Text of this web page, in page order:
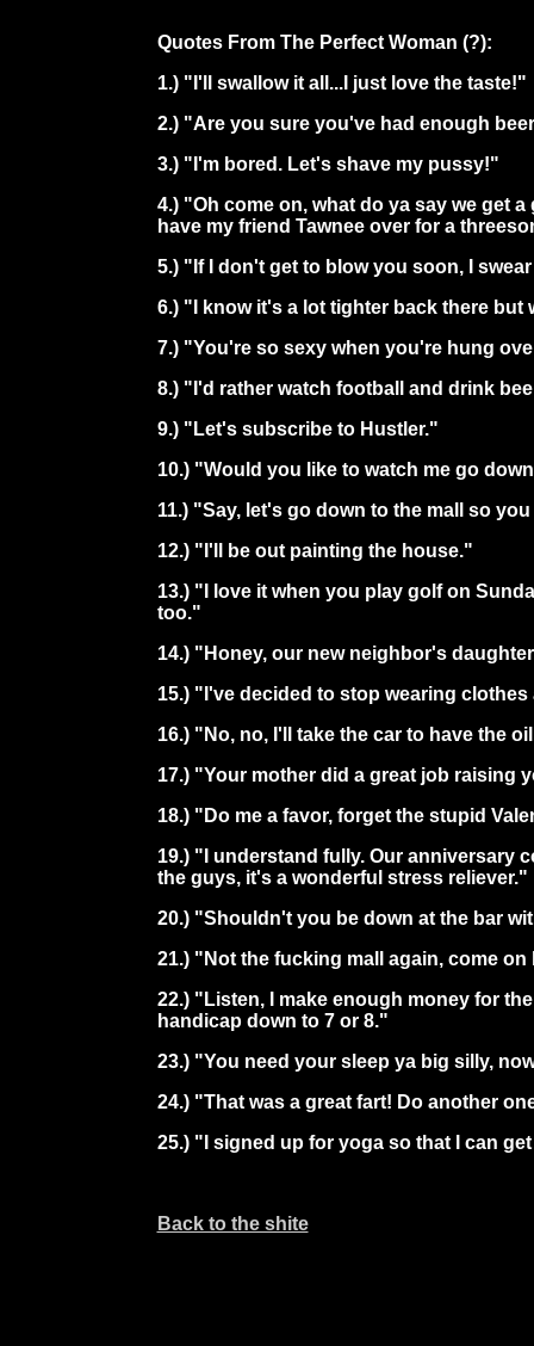
Quotes From The Perfect Woman (?):
1.) "I'll swallow it all...I just love the taste!"
2.) "Are you sure you've had enough
3.) "I'm bored. Let's shave my pussy!"
4.) "Oh come on, what do ya say we get
have my friend Tawnee over for a
5.) "If I don't get to blow you soon, I
6.) "I know it's a lot tighter back there
7.) "You're so sexy when you're hung
8.) "I'd rather watch football and drink
9.) "Let's subscribe to Hustler."
10.) "Would you like to watch me go
11.) "Say, let's go down to the mall so
12.) "I'll be out painting the house."
13.) "I love it when you play golf on
too."
14.) "Honey, our new neighbor's
15.) "I've decided to stop wearing
16.) "No, no, I'll take the car to have the
17.) "Your mother did a great job raising
18.) "Do me a favor, forget the stupid
19.) "I understand fully. Our anniversary
the guys, it's a wonderful stress reliever."
20.) "Shouldn't you be down at the bar
21.) "Not the fucking mall again, come
22.) "Listen, I make enough money for
handicap down to 7 or 8."
23.) "You need your sleep ya big silly,
24.) "That was a great fart! Do another
25.) "I signed up for yoga so that I can
Back to the shite